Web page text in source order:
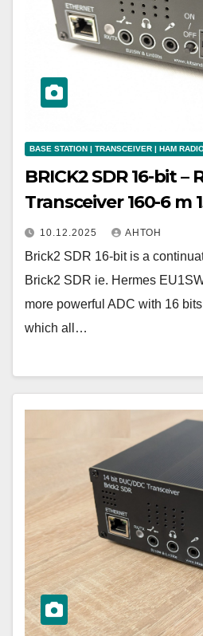
BASE STATION | TRANSCEIVER | HAM
BRICK2 SDR 16-bit –
Transceiver 160-6 m
10.12.2025 АНТОН
Brick2 SDR 16-bit is a
Brick2 SDR ie. Hermes
more powerful ADC with 16
which all…